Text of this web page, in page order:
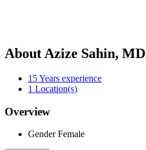
About Azize Sahin, MD
15Years experience
1 Location(s)
Overview
GenderFemale